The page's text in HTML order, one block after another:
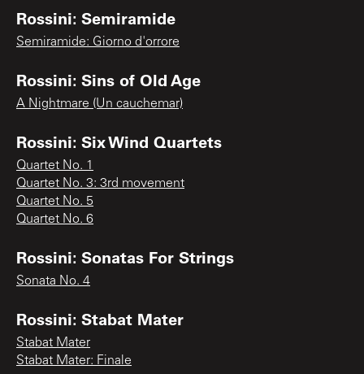
Rossini: Semiramide
Semiramide: Giorno d'orrore
Rossini: Sins of Old Age
A Nightmare (Un cauchemar)
Rossini: Six Wind Quartets
Quartet No. 1
Quartet No. 3: 3rd movement
Quartet No. 5
Quartet No. 6
Rossini: Sonatas For Strings
Sonata No. 4
Rossini: Stabat Mater
Stabat Mater
Stabat Mater: Finale